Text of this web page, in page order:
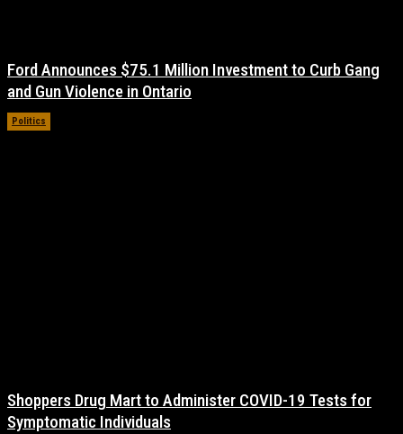
Ford Announces $75.1 Million Investment to Curb Gang
and Gun Violence in Ontario
Politics
Shoppers Drug Mart to Administer COVID-19 Tests for
Symptomatic Individuals